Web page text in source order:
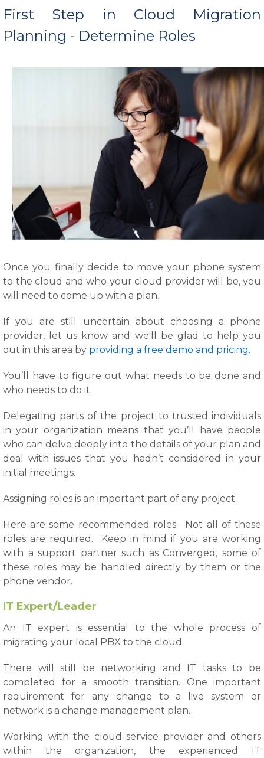
First Step in Cloud Migration
Planning - Determine Roles
Once you finally decide to move your phone system
to the cloud and who your cloud provider will be, you
will need to come up with a plan.
If you are still uncertain about choosing a phone
provider, let us know and we'll be glad to help you
out in this area by providing a free demo and pricing.
You’ll have to figure out what needs to be done and
who needs to do it.
Delegating parts of the project to trusted individuals
in your organization means that you’ll have people
who can delve deeply into the details of your plan and
deal with issues that you hadn’t considered in your
initial meetings.
Assigning roles is an important part of any project.
Here are some recommended roles. Not all of these
roles are required. Keep in mind if you are working
with a support partner such as Converged, some of
these roles may be handled directly by them or the
phone vendor.
IT Expert/Leader
An IT expert is essential to the whole process of
migrating your local PBX to the cloud.
There will still be networking and IT tasks to be
completed for a smooth transition. One important
requirement for any change to a live system or
network is a change management plan.
Working with the cloud service provider and others
within the organization, the experienced IT